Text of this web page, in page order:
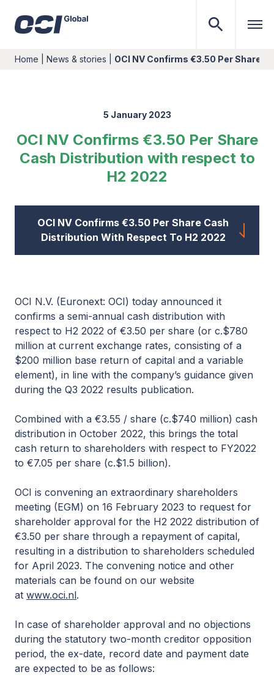
Home News & stories OCI NV Confirms €3.50 Per Share
5 January 2023
OCI NV Confirms €3.50 Per Share
Cash Distribution with respect to
H2 2022
OCI NV Confirms €3.50 Per Share Cash
Distribution With Respect To H2 2022
OCI N.V. (Euronext: OCI) today announced it
confirms a semi-annual cash distribution with
respect to H2 2022 of €3.50 per share (or c.$780
million at current exchange rates, consisting of a
$200 million base return of capital and a variable
element), in line with the company’s guidance given
during the Q3 2022 results publication.
Combined with a €3.55 / share (c.$740 million) cash
distribution in October 2022, this brings the total
cash return to shareholders with respect to FY2022
to €7.05 per share (c.$1.5 billion).
OCI is convening an extraordinary shareholders
meeting (EGM) on 16 February 2023 to request for
shareholder approval for the H2 2022 distribution of
€3.50 per share through a repayment of capital,
resulting in a distribution to shareholders scheduled
for April 2023. The convening notice and other
materials can be found on our website
at www.oci.nl.
In case of shareholder approval and no objections
during the statutory two-month creditor opposition
period, the ex-date, record date and payment date
are expected to be as follows: